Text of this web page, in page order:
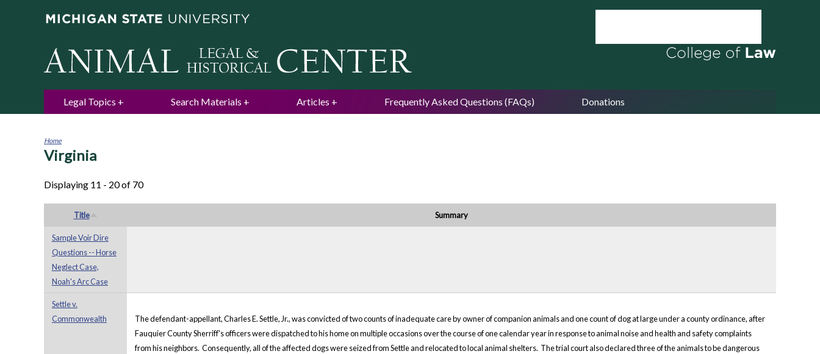
Legal Topics Search Materials Articles Frequently Asked Questions (FAQs) Donations
You
Home
Virginia
Displaying 11 - 20 of 70
Title Summary
Sample Voir Dire
Questions -- Horse
Neglect Case,
Noah's Arc Case
Settle v.
Commonwealth
The defendant-appellant, Charles E. Settle, Jr., was convicted of two counts of inadequate care by owner of companion animals and one count of dog at large under a county ordinance, after
Fauquier County Sherriff's officers were dispatched to his home on multiple occasions over the course of one calendar year in response to animal noise and health and safety complaints
from his neighbors. Consequently, all of the affected dogs were seized from Settle and relocated to local animal shelters. The trial court also declared three of the animals to be dangerous